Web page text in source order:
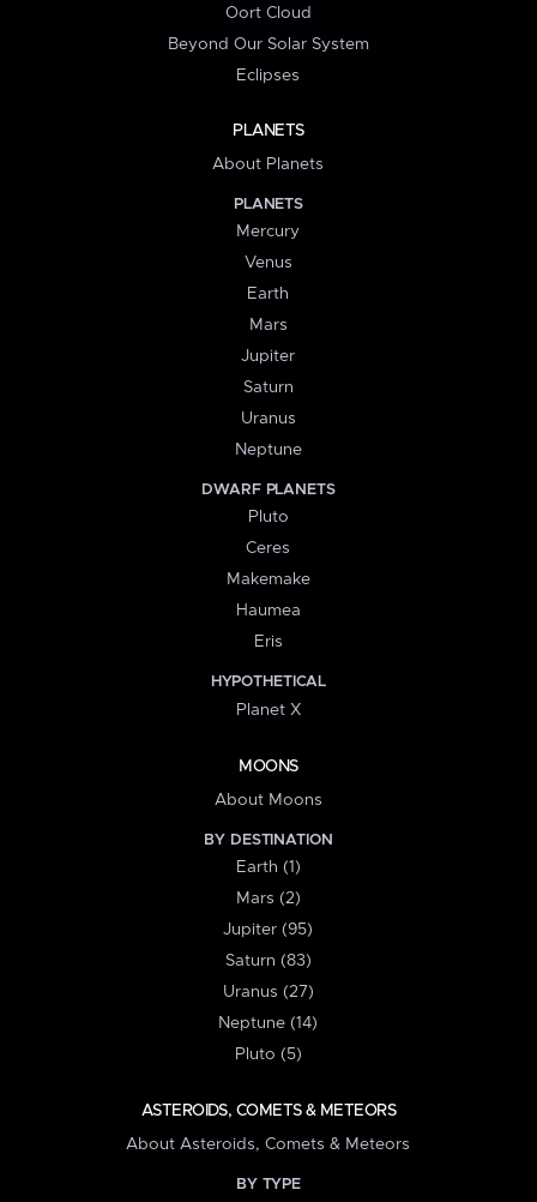
Oort Cloud
Beyond Our Solar System
Eclipses
PLANETS
About Planets
PLANETS
Mercury
Venus
Earth
Mars
Jupiter
Saturn
Uranus
Neptune
DWARF PLANETS
Pluto
Ceres
Makemake
Haumea
Eris
HYPOTHETICAL
Planet X
MOONS
About Moons
BY DESTINATION
Earth (1)
Mars (2)
Jupiter (95)
Saturn (83)
Uranus (27)
Neptune (14)
Pluto (5)
ASTEROIDS, COMETS & METEORS
About Asteroids, Comets & Meteors
BY TYPE